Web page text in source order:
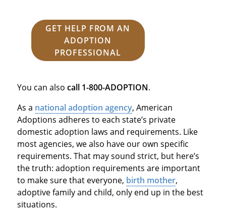
GET HELP FROM AN
ADOPTION
PROFESSIONAL
You can also call 1-800-ADOPTION.
As a national adoption agency, American
Adoptions adheres to each state’s private
domestic adoption laws and requirements. Like
most agencies, we also have our own specific
requirements. That may sound strict, but here’s
the truth: adoption requirements are important
to make sure that everyone, birth mother,
adoptive family and child, only end up in the best
situations.